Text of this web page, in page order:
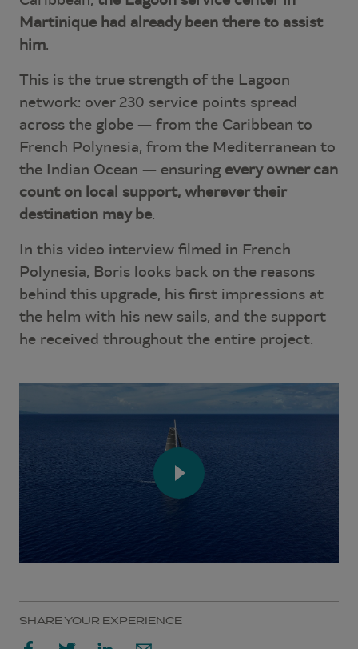
Martinique had already been there to assist
him.
This is the true strength of the Lagoon
network: over 230 service points spread
across the globe — from the Caribbean to
French Polynesia, from the Mediterranean to
the Indian Ocean — ensuring every owner can
count on local support, wherever their
destination may be.
In this video interview filmed in French
Polynesia, Boris looks back on the reasons
behind this upgrade, his first impressions at
the helm with his new sails, and the support
he received throughout the entire project.
SHARE YOUR EXPERIENCE